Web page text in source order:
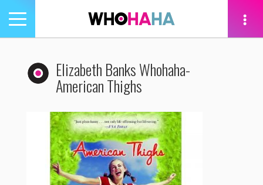
Toggle
navigation
Elizabeth Banks Whohaha-
American Thighs